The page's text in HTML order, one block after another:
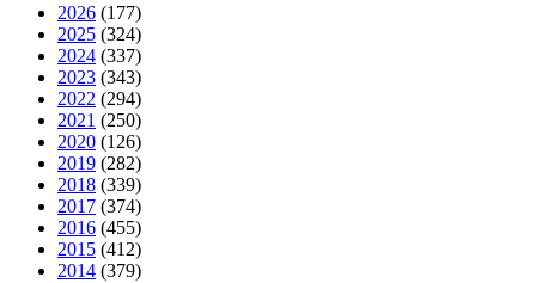
2026 (177)
2025 (324)
2024 (337)
2023 (343)
2022 (294)
2021 (250)
2020 (126)
2019 (282)
2018 (339)
2017 (374)
2016 (455)
2015 (412)
2014 (379)